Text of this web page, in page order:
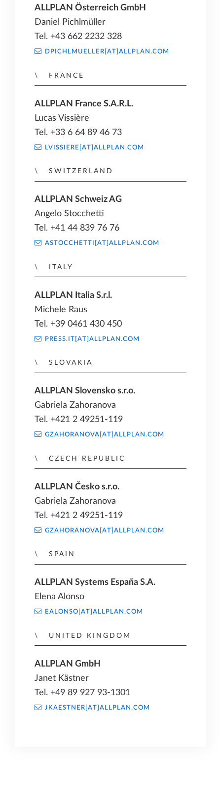
ALLPLAN Österreich GmbH
Daniel Pichlmüller
Tel. +43 662 2232 328
DPICHLMUELLER[AT]ALLPLAN.COM
FRANCE
ALLPLAN France S.A.R.L.
Lucas Vissière
Tel. +33 6 64 89 46 73
LVISSIERE[AT]ALLPLAN.COM
SWITZERLAND
ALLPLAN Schweiz AG
Angelo Stocchetti
Tel. +41 44 839 76 76
ASTOCCHETTI[AT]ALLPLAN.COM
ITALY
ALLPLAN Italia S.r.l.
Michele Raus
Tel. +39 0461 430 450
PRESS.IT[AT]ALLPLAN.COM
SLOVAKIA
ALLPLAN Slovensko s.r.o.
Gabriela Zahoranova
Tel. +421 2 49251-119
GZAHORANOVA[AT]ALLPLAN.COM
CZECH REPUBLIC
ALLPLAN Česko s.r.o.
Gabriela Zahoranova
Tel. +421 2 49251-119
GZAHORANOVA[AT]ALLPLAN.COM
SPAIN
ALLPLAN Systems España S.A.
Elena Alonso
EALONSO[AT]ALLPLAN.COM
UNITED KINGDOM
ALLPLAN GmbH
Janet Kästner
Tel. +49 89 927 93-1301
JKAESTNER[AT]ALLPLAN.COM